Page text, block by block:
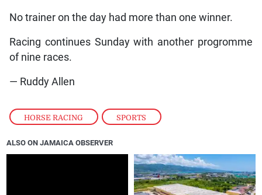
HORSE RACING , SPORTS
No trainer on the day had more than one winner.
Racing continues Sunday with another progromme
of nine races.
— Ruddy Allen
ALSO ON JAMAICA OBSERVER